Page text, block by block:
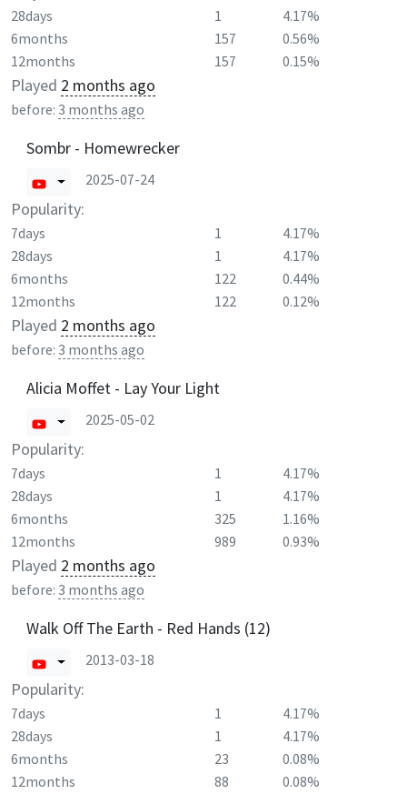
28days
1
4.17%
6months
157
0.56%
12months
157 0.15%
Played 2 months ago
before: 3 months ago
Sombr - Homewrecker
2025-07-24
Popularity:
7days 1
4.17%
28days
1
4.17%
6months
122
0.44%
12months
122 0.12%
Played 2 months ago
before: 3 months ago
Alicia Moffet - Lay Your Light
2025-05-02
Popularity:
7days 1
4.17%
28days
1
4.17%
6months
325
1.16%
12months
989 0.93%
Played 2 months ago
before: 3 months ago
Walk Off The Earth - Red Hands (12)
2013-03-18
Popularity:
7days 1
4.17%
28days
1
4.17%
6months
23
0.08%
12months
88 0.08%